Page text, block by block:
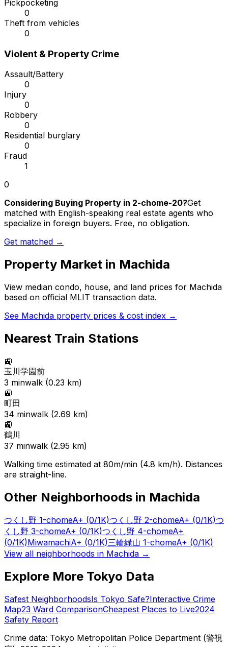
Pickpocketing
0
Theft from vehicles
0
Violent & Property Crime
Assault/Battery
0
Injury
0
Robbery
0
Residential burglary
0
Fraud
1
0
Considering Buying Property in 2-chome-20?Get
matched with English-speaking real estate agents who
specialize in foreign buyers. Free, no obligation.
Get matched →
Property Market in Machida
View median condo, house, and land prices for Machida
based on official MLIT transaction data.
See Machida property prices & cost index →
Nearest Train Stations
🚉
玉川学園前
3 minwalk (0.23 km)
🚉
町田
34 minwalk (2.69 km)
🚉
鶴川
37 minwalk (2.95 km)
Walking time estimated at 80m/min (4.8 km/h). Distances
are straight-line.
Other Neighborhoods in Machida
つくし野 1-chomeA+ (0/1K)つくし野 2-chomeA+ (0/1K)つ
くし野 3-chomeA+ (0/1K)つくし野 4-chomeA+
(0/1K)MiwamachiA+ (0/1K)三輪緑山 1-chomeA+ (0/1K)
View all neighborhoods in Machida →
Explore More Tokyo Data
Safest NeighborhoodsIs Tokyo Safe?Interactive Crime
Map23 Ward ComparisonCheapest Places to Live2024
Safety Report
Crime data: Tokyo Metropolitan Police Department (警視